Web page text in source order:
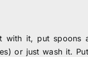
with it, put spoons
or just wash it.